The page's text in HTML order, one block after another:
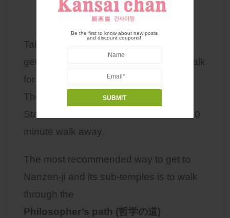
Be the first to know about new posts
and discount coupons!
Take the Kyoto city
get off at the Nanzen-ji bus stop and walk
for about 8 minutes.
The closest subway station is Keage
Station on the Tozai line. which is a 7-10
minute walk away.
The most recommended way to get to
Nanzen-ji and its sub-temples is to walk
through the
Philosopher’s path (哲学の道)